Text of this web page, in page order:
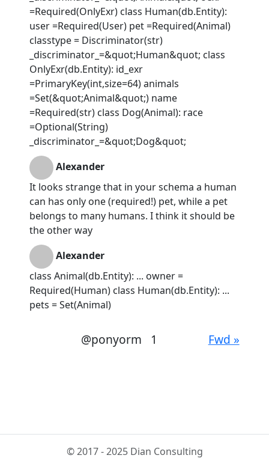
=Required(OnlyExr) class Human(db.Entity):
user =Required(User) pet =Required(Animal)
classtype = Discriminator(str)
_discriminator_=&quot;Human&quot; class
OnlyExr(db.Entity): id_exr
=PrimaryKey(int,size=64) animals
=Set(&quot;Animal&quot;) name
=Required(str) class Dog(Animal): race
=Optional(String)
_discriminator_=&quot;Dog&quot;
Alexander
It looks strange that in your schema a human
can has only one (required!) pet, while a pet
belongs to many humans. I think it should be
the other way
Alexander
class Animal(db.Entity): ... owner =
Required(Human) class Human(db.Entity): ...
pets = Set(Animal)
@ponyorm 1 Fwd »
© 2017 - 2025 Dian Consulting